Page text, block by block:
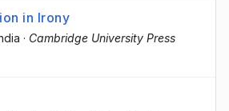
in Irony
· Cambridge University Press